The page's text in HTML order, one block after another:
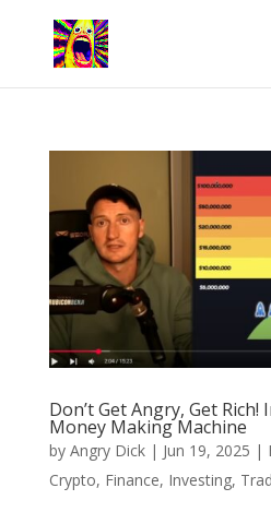
Don’t Get Angry, Get
Money Making Machine
by Angry Dick| Jun 19, 2025 |
Crypto, Finance, Investing,